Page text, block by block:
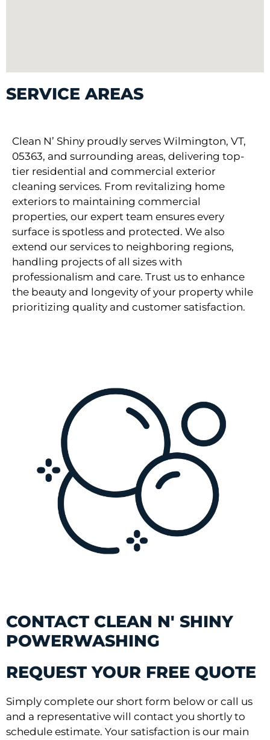
SERVICE AREAS
Clean N’ Shiny proudly serves Wilmington, VT,
05363, and surrounding areas, delivering top-
tier residential and commercial exterior
cleaning services. From revitalizing home
exteriors to maintaining commercial
properties, our expert team ensures every
surface is spotless and protected. We also
extend our services to neighboring regions,
handling projects of all sizes with
professionalism and care. Trust us to enhance
the beauty and longevity of your property while
prioritizing quality and customer satisfaction.
CONTACT CLEAN N' SHINY
POWERWASHING
REQUEST YOUR FREE QUOTE
Simply complete our short form below or call us
and a representative will contact you shortly to
schedule estimate. Your satisfaction is our main